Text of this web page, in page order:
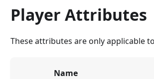
Player Attributes
These attributes are only applicable
Name